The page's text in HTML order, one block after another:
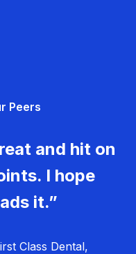
Peers
and hit on
I hope
it.”
Class Dental,